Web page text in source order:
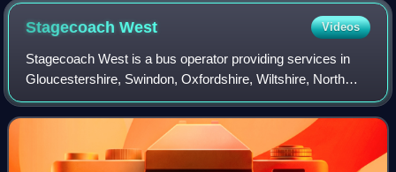
StagecoachWest Videos
Stagecoach West is a bus operator providing services in
Gloucestershire, Swindon, Oxfordshire, Wiltshire, North
Somerset and Herefordshire, in the West of England, and
Monmouthshire in the South-East